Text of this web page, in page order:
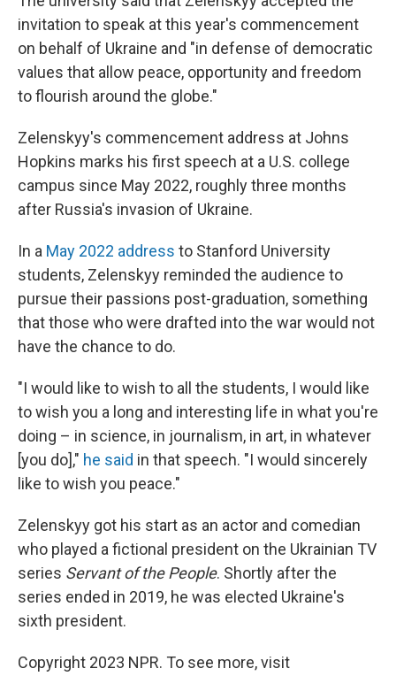
invitation to speak at this year's commencement
on behalf of Ukraine and "in defense of democratic
values that allow peace, opportunity and freedom
to flourish around the globe."
Zelenskyy's commencement address at Johns
Hopkins marks his first speech at a U.S. college
campus since May 2022, roughly three months
after Russia's invasion of Ukraine.
In a May 2022 address to Stanford University
students, Zelenskyy reminded the audience to
pursue their passions post-graduation, something
that those who were drafted into the war would not
have the chance to do.
"I would like to wish to all the students, I would like
to wish you a long and interesting life in what you're
doing – in science, in journalism, in art, in whatever
[you do]," he said in that speech. "I would sincerely
like to wish you peace."
Zelenskyy got his start as an actor and comedian
who played a fictional president on the Ukrainian TV
series Servant of the People. Shortly after the
series ended in 2019, he was elected Ukraine's
sixth president.
Copyright 2023 NPR. To see more, visit